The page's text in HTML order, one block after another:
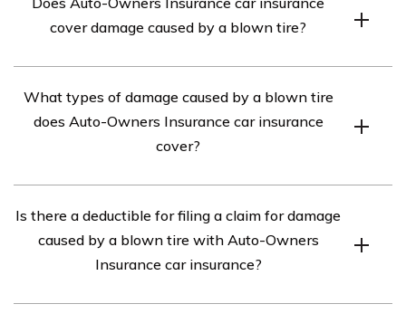
cover damage caused by a blown tire?
coverage for damage caused by a blown tire. However,
the extent of coverage may vary depending on the
specific policy and coverage options chosen.
What types of damage caused by a blown tire
does Auto-Owners Insurance car insurance
cover?
various types of damage resulting from a blown tire,
including repairs to the vehicle, replacement of
damaged parts, and even towing services if necessary.
Is there a deductible for filing a claim for damage
caused by a blown tire with Auto-Owners
Insurance car insurance?